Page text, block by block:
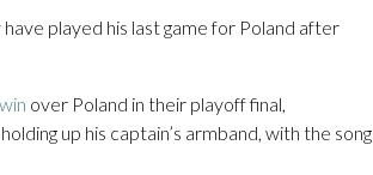
played his last game for Poland after
over Poland in their playoff final,
up his captain’s armband, with the song